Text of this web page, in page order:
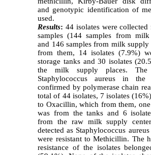
and genotypic identification of
used.
Results: 44 isolates were
samples (144 samples from milk
and 146 samples from milk supply
from them, 14 isolates (7.9%)
storage tanks and 30 isolates
the milk supply places. The
Staphylococcus aureus in the
confirmed by polymerase chain
total of 44 isolates, 7 isolates
to Oxacillin, which from them,
was from the tanks and 6
from the raw milk supply
detected as Staphylococcus
were resistant to Methicillin. The
resistance of the isolates